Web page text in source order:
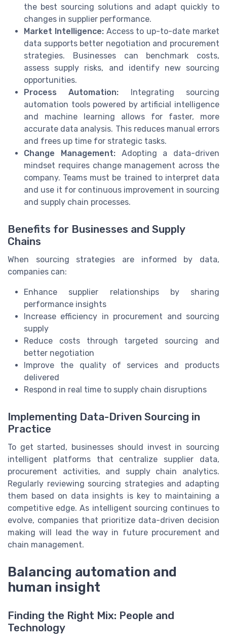
the best sourcing solutions and adapt quickly to
changes in supplier performance.
Market Intelligence:Access to up-to-date market
data supports better negotiation and procurement
strategies. Businesses can benchmark costs,
assess supply risks, and identify new sourcing
opportunities.
Process Automation: Integrating sourcing
automation tools powered by artificial intelligence
and machine learning allows for faster, more
accurate data analysis. This reduces manual errors
and frees up time for strategic tasks.
Change Management:Adopting a data-driven
mindset requires change management across the
company. Teams must be trained to interpret data
and use it for continuous improvement in sourcing
and supply chain processes.
Benefits for Businesses and Supply
Chains
When sourcing strategies are informed by data,
companies can:
Enhance supplier relationships by sharing
performance insights
Increase efficiency in procurement and sourcing
supply
Reduce costs through targeted sourcing and
better negotiation
Improve the quality of services and products
delivered
Respond in real time to supply chain disruptions
Implementing Data-Driven Sourcing in
Practice
To get started, businesses should invest in sourcing
intelligent platforms that centralize supplier data,
procurement activities, and supply chain analytics.
Regularly reviewing sourcing strategies and adapting
them based on data insights is key to maintaining a
competitive edge. As intelligent sourcing continues to
evolve, companies that prioritize data-driven decision
making will lead the way in future procurement and
chain management.
Balancing automation and
human insight
Finding the Right Mix: People and
Technology